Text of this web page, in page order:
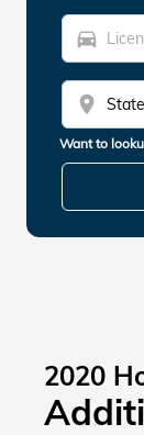
directions_car
location_on
Want to
2020